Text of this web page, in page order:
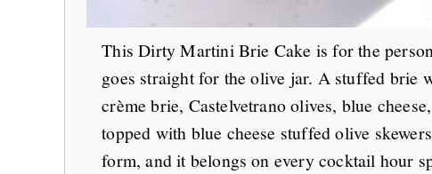
This Dirty Martini Brie Cake is for the
goes straight for the olive jar. A stuffed brie
crème brie, Castelvetrano olives, blue
topped with blue cheese stuffed olive
form, and it belongs on every cocktail hour